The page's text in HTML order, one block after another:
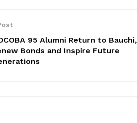
95 Alumni Return to Bauchi,
Bonds and Inspire Future